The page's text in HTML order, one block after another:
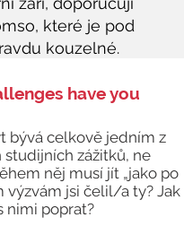
have you
bývá celkově jedním z
studijních zážitků, ne
něj musí jít „jako po
výzvám jsi čelil/a ty? Jak
nimi poprat?